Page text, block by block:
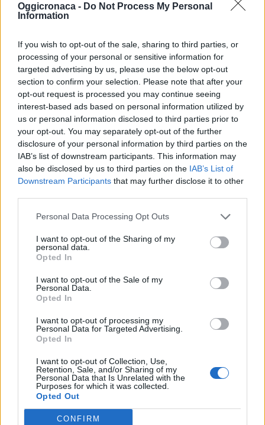
Oggicronaca - Do Not Process My Personal
Information
If you wish to opt-out of the sale, sharing to third parties, or
processing of your personal or sensitive information for
targeted advertising by us, please use the below opt-out
section to confirm your selection. Please note that after your
opt-out request is processed you may continue seeing
interest-based ads based on personal information utilized by
us or personal information disclosed to third parties prior to
your opt-out. You may separately opt-out of the further
disclosure of your personal information by third parties on the
IAB’s list of downstream participants. This information may
also be disclosed by us to third parties on the IAB’s List of
Downstream Participants that may further disclose it to other
Personal Data Processing Opt Outs
I want to opt-out of the Sharing of my
personal data.
Opted In
I want to opt-out of the Sale of my
Personal Data.
Opted In
I want to opt-out of processing my
Personal Data for Targeted Advertising.
Opted In
I want to opt-out of Collection, Use,
Retention, Sale, and/or Sharing of my
Personal Data that Is Unrelated with the
Purposes for which it was collected.
Opted Out
CONFIRM
Facebook
Twitter
CONTATTACI
Mail: redazione@oggicronaca.it
Tel. 339.4501161 ANCHE SU WHATSAPP
OGGI CRONACA
Quotidiano d'informazione on line edito dall'Associazione
Italiana Gutenberg P.IVA 02305570067.
Aut. del Tribunale di Tortona (AL) n. 4/10, Registro Stampa
del 31/8/2010.
Sviluppato daStudio Informatico